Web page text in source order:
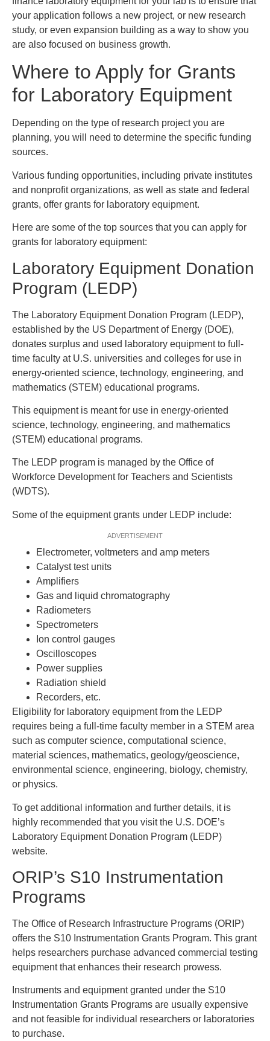
your application follows a new project, or new research
study, or even expansion building as a way to show you
are also focused on business growth.
Where to Apply for Grants
for Laboratory Equipment
Depending on the type of research project you are
planning, you will need to determine the specific funding
sources.
Various funding opportunities, including private institutes
and nonprofit organizations, as well as state and federal
grants, offer grants for laboratory equipment.
Here are some of the top sources that you can apply for
grants for laboratory equipment:
Laboratory Equipment Donation
Program (LEDP)
The Laboratory Equipment Donation Program (LEDP),
established by the US Department of Energy (DOE),
donates surplus and used laboratory equipment to full-
time faculty at U.S. universities and colleges for use in
energy-oriented science, technology, engineering, and
mathematics (STEM) educational programs.
This equipment is meant for use in energy-oriented
science, technology, engineering, and mathematics
(STEM) educational programs.
The LEDP program is managed by the Office of
Workforce Development for Teachers and Scientists
(WDTS).
Some of the equipment grants under LEDP include:
ADVERTISEMENT
Electrometer, voltmeters and amp meters
Catalyst test units
Amplifiers
Gas and liquid chromatography
Radiometers
Spectrometers
Ion control gauges
Oscilloscopes
Power supplies
Radiation shield
Recorders, etc.
Eligibility for laboratory equipment from the LEDP
requires being a full-time faculty member in a STEM area
such as computer science, computational science,
material sciences, mathematics, geology/geoscience,
environmental science, engineering, biology, chemistry,
or physics.
To get additional information and further details, it is
highly recommended that you visit the U.S. DOE’s
Laboratory Equipment Donation Program (LEDP)
website.
ORIP’s S10 Instrumentation
Programs
The Office of Research Infrastructure Programs (ORIP)
offers the S10 Instrumentation Grants Program. This grant
helps researchers purchase advanced commercial testing
equipment that enhances their research prowess.
Instruments and equipment granted under the S10
Instrumentation Grants Programs are usually expensive
and not feasible for individual researchers or laboratories
to purchase.